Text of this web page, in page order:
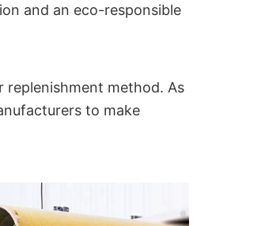
and an eco-responsible
replenishment method. As
to make